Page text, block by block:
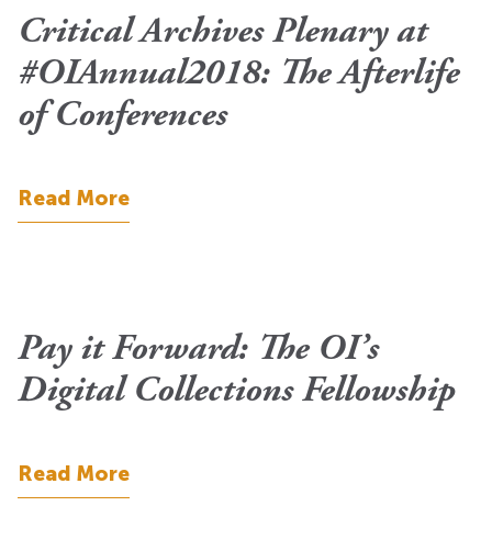
Critical Archives Plenary at
#OIAnnual2018: The Afterlife
of Conferences
Read More
Pay it Forward: The OI’s
Digital Collections Fellowship
Read More